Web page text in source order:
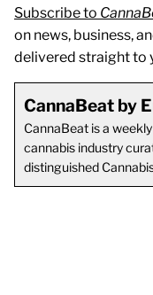
Subscribe to
on news, business,
delivered straight to
CannaBeat by
CannaBeat is a
cannabis industry
distinguished